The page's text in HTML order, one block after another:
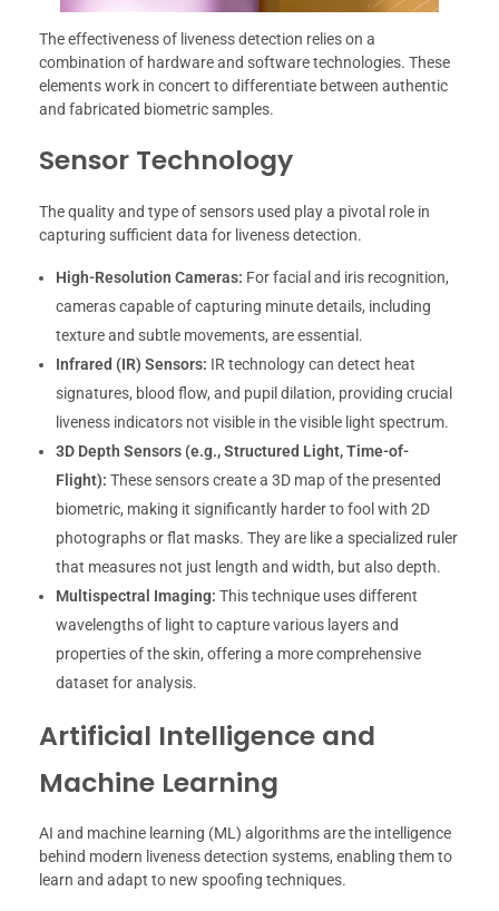
The effectiveness of liveness detection relies on a
combination of hardware and software technologies. These
elements work in concert to differentiate between authentic
and fabricated biometric samples.
Sensor Technology
The quality and type of sensors used play a pivotal role in
capturing sufficient data for liveness detection.
High-Resolution Cameras: For facial and iris recognition,
cameras capable of capturing minute details, including
texture and subtle movements, are essential.
Infrared (IR) Sensors: IR technology can detect heat
signatures, blood flow, and pupil dilation, providing crucial
liveness indicators not visible in the visible light spectrum.
3D Depth Sensors (e.g., Structured Light, Time-of-
Flight): These sensors create a 3D map of the presented
biometric, making it significantly harder to fool with 2D
photographs or flat masks. They are like a specialized ruler
that measures not just length and width, but also depth.
Multispectral Imaging: This technique uses different
wavelengths of light to capture various layers and
properties of the skin, offering a more comprehensive
dataset for analysis.
Artificial Intelligence and
Machine Learning
AI and machine learning (ML) algorithms are the intelligence
behind modern liveness detection systems, enabling them to
learn and adapt to new spoofing techniques.